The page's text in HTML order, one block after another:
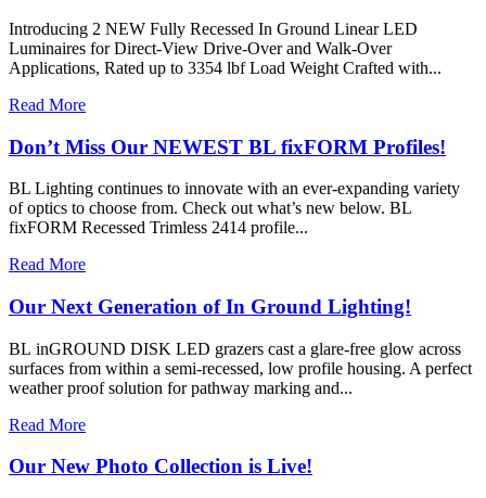
Introducing 2 NEW Fully Recessed In Ground Linear LED
Luminaires for Direct-View Drive-Over and Walk-Over
Applications, Rated up to 3354 lbf Load Weight Crafted with...
Read More
Don’t Miss Our NEWEST BL fixFORM Profiles!
BL Lighting continues to innovate with an ever-expanding variety
of optics to choose from. Check out what’s new below. BL
fixFORM Recessed Trimless 2414 profile...
Read More
Our Next Generation of In Ground Lighting!
BL inGROUND DISK LED grazers cast a glare-free glow across
surfaces from within a semi-recessed, low profile housing. A perfect
weather proof solution for pathway marking and...
Read More
Our New Photo Collection is Live!